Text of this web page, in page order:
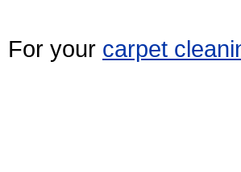
For your carpet